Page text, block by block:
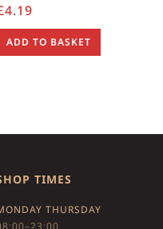
4.19
ADD TO BASKET
TIMES
THURSDAY